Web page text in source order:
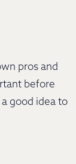
pros and
before
good idea to